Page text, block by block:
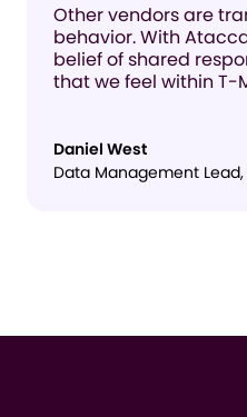
Other vendors are
behavior. With
belief of shared
that we feel within T-
Daniel West
Data Management